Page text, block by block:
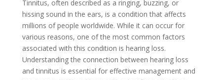
Tinnitus, often described as a ringing, buzzing, or
hissing sound in the ears, is a condition that affects
millions of people worldwide. While it can occur for
various reasons, one of the most common factors
associated with this condition is hearing loss.
Understanding the connection between hearing loss
and tinnitus is essential for effective management and